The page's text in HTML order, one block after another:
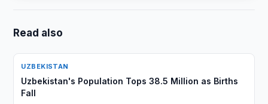
Read also
UZBEKISTAN
Uzbekistan's Population Tops 38.5 Million as Births
Fall